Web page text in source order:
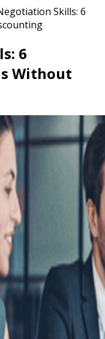
Skills: 6
6
Without